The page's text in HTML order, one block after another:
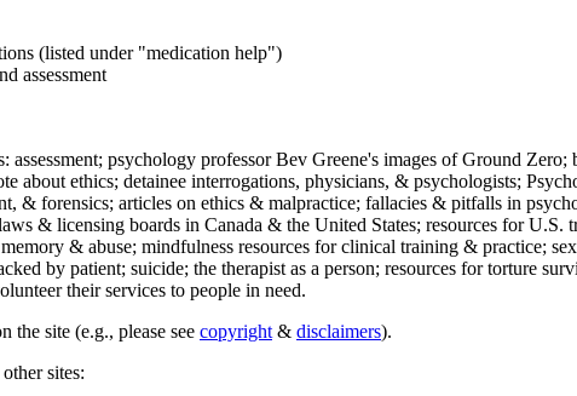
(listed under "medication help")
assessment
assessment; psychology professor Bev Greene's images of Ground
about ethics; detainee interrogations, physicians, & psychologists;
& forensics; articles on ethics & malpractice; fallacies & pitfalls in
& licensing boards in Canada & the United States; resources for U.S.
& abuse; mindfulness resources for clinical training & practice;
by patient; suicide; the therapist as a person; resources for torture
their services to people in need.
the site (e.g., please see copyright & disclaimers).
sites: